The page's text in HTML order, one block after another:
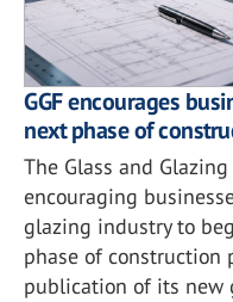
GGF encourages
next phase of
The Glass and
encouraging
glazing industry to
phase of construction
publication of its new